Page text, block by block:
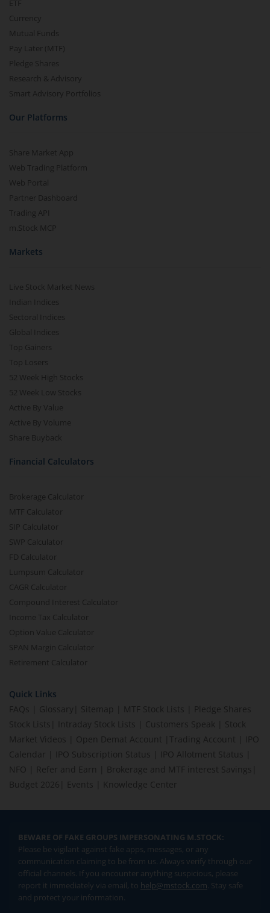
ETF
Currency
Mutual Funds
Pay Later (MTF)
Pledge Shares
Research & Advisory
Smart Advisory Portfolios
Our Platforms
Share Market App
Web Trading Platform
Web Portal
Partner Dashboard
Trading API
m.Stock MCP
Markets
Live Stock Market News
Indian Indices
Sectoral Indices
Global Indices
Top Gainers
Top Losers
52 Week High Stocks
52 Week Low Stocks
Active By Value
Active By Volume
Share Buyback
Financial Calculators
Brokerage Calculator
MTF Calculator
SIP Calculator
SWP Calculator
FD Calculator
Lumpsum Calculator
CAGR Calculator
Compound Interest Calculator
Income Tax Calculator
Option Value Calculator
SPAN Margin Calculator
Retirement Calculator
Quick Links
FAQs
Glossary Sitemap MTF Stock Lists
Pledge Shares
Stock Lists
Intraday Stock Lists Customers Speak
Stock
Market Videos
Open Demat Account Trading Account
IPO
Calendar
IPO Subscription Status IPO Allotment Status
NFO
Refer and Earn Brokerage and MTF interest Savings
Budget 2026
Events Knowledge Center
BEWARE OF FAKE GROUPS IMPERSONATING M.STOCK:
Please be vigilant against fake apps, messages, or any
communication claiming to be from us. Always verify through our
official channels. If you encounter anything suspicious, please
report it immediately via email, to help@mstock.com. Stay safe
and protect your information.